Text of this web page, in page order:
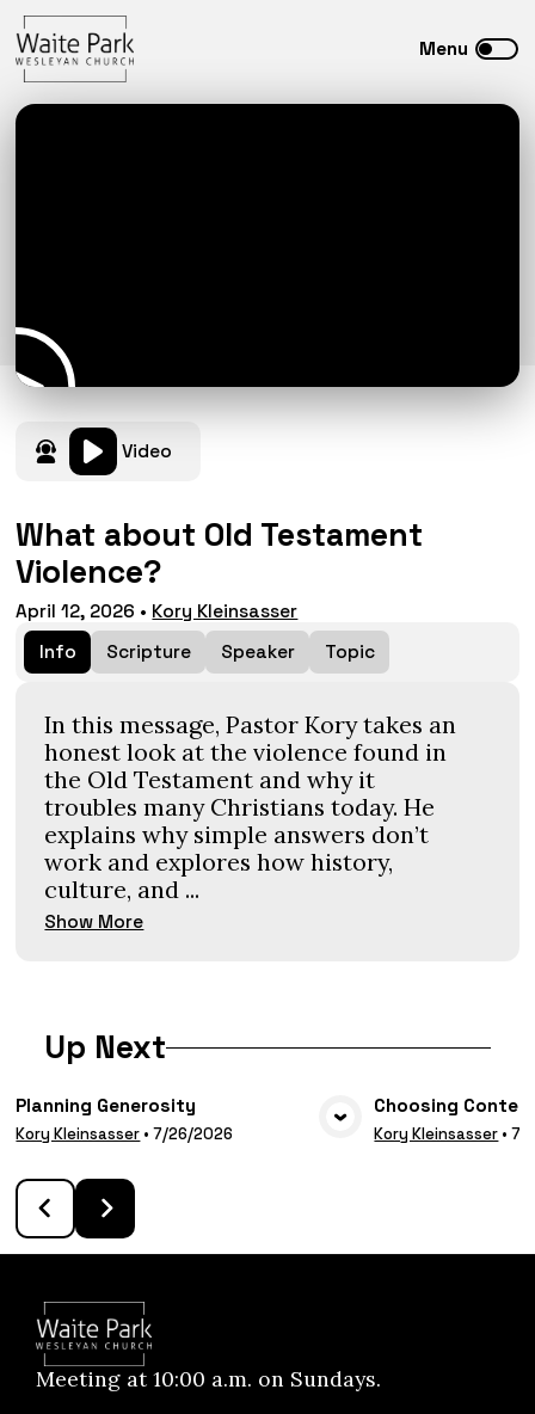
Video
What about Old Testament
Violence?
April 12, 2026 • Kory Kleinsasser
Info
Scripture Speaker Topic
In this message, Pastor Kory takes an
honest look at the violence found in
the Old Testament and why it
troubles many Christians today. He
explains why simple answers don’t
work and explores how history,
culture, and ...
Show More
Up Next
VIEW MEDIA
Planning Generosity
Kory Kleinsasser •7/26/2026
Choosing
Kory Kleinsasser •7/
Meeting at 10:00 a.m. on Sundays.